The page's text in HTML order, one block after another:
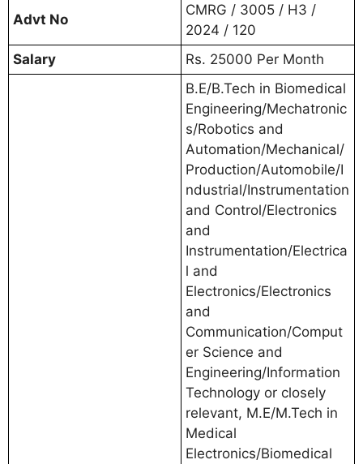
Advt No
CMRG / 3005 / H3 /
2024 / 120
Salary
Rs. 25000 Per Month
B.E/B.Tech in Biomedical
Engineering/Mechatronic
s/Robotics and
Automation/Mechanical/
Production/Automobile/I
ndustrial/Instrumentation
and Control/Electronics
and
Instrumentation/Electrica
l and
Electronics/Electronics
and
Communication/Comput
er Science and
Engineering/Information
Technology or closely
relevant, M.E/M.Tech in
Medical
Electronics/Biomedical